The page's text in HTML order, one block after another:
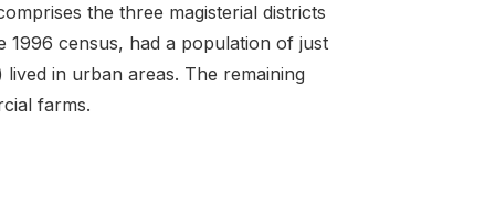
the three magisterial districts
1996 census, had a population of just
in urban areas. The remaining
farms.